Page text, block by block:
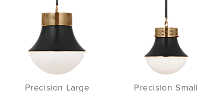
Precision Large
Precision Small